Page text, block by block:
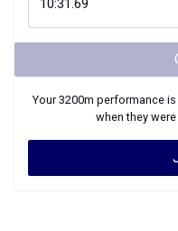
Your3200m performance is
when they were